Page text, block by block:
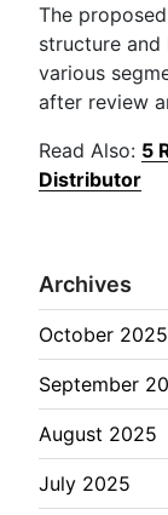
The
structure and
various
after review
Read Also: 5
Distributor
Archives
October 2025
September
August 2025
July 2025